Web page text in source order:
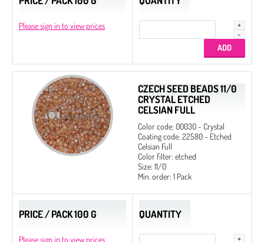
Please sign in to view prices
CZECH SEED BEADS 11/0
CRYSTAL ETCHED
CELSIAN FULL
Color code: 00030 - Crystal
Coating code: 22580 - Etched
Celsian Full
Color filter: etched
Size: 11/0
Min. order: 1 Pack
PRICE / PACK 100 G
Please sign in to view prices
QUANTITY